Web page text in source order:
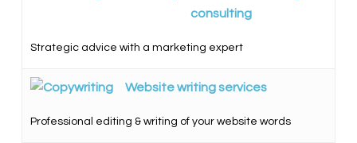
consulting
Strategic advice with a marketing expert
Website writing services
Professional editing & writing of your website words